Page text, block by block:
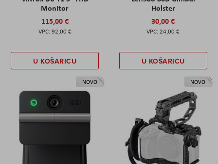
Monitor
115,00 €
92,00 €
U KOŠARICU
Holster
30,00 €
24,00 €
U KOŠARICU
NOVO NOVO